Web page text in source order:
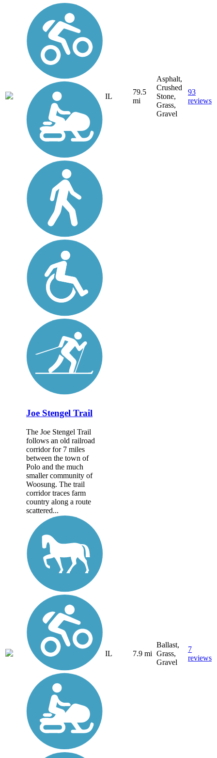
IL
79.5
mi
Asphalt,
Crushed
Stone,
Grass,
Gravel
93
reviews
Joe Stengel Trail
The Joe Stengel Trail
follows an old railroad
corridor for 7 miles
between the town of
Polo and the much
smaller community of
Woosung. The trail
corridor traces farm
country along a route
scattered...
IL 7.9 mi
Ballast,
Grass,
Gravel
7
reviews